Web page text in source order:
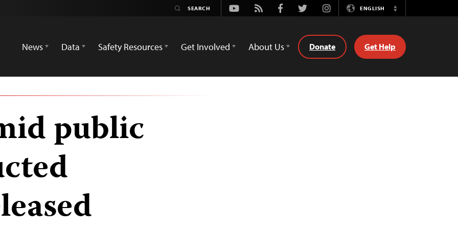
Youtube
Rss FacebookTwitterInstagramENGLISH
Switch
News
Data Safety Resources Get Involved About Us Donate Get Help
public